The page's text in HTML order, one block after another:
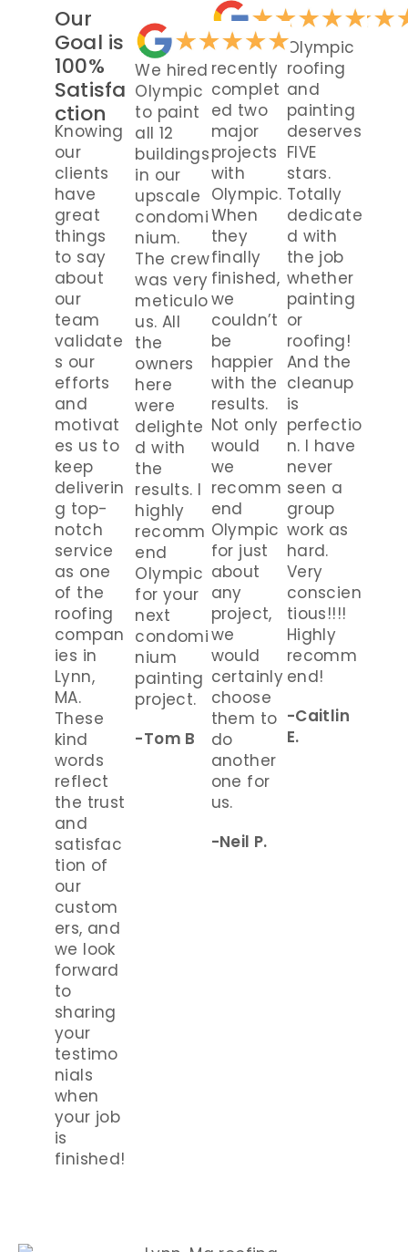
Olympic
roofing
and
painting
deserves
FIVE
stars.
Totally
dedicate
d with
the job
whether
painting
or
roofing!
And the
cleanup
is
perfectio
n. I have
never
seen a
group
work as
hard.
Very
conscien
tious!!!!
Highly
recomm
end!
-Caitlin
E.
We
recently
complet
ed two
major
projects
with
Olympic.
When
they
finally
finished,
we
couldn’t
be
happier
with the
results.
Not only
would
we
recomm
end
Olympic
for just
about
any
project,
we
would
certainly
choose
them to
do
another
one for
us.
-Neil P.
We hired
Olympic
to paint
all 12
buildings
in our
upscale
condomi
nium.
The crew
was very
meticulo
us. All
the
owners
here
were
delighte
d with
the
results. I
highly
recomm
end
Olympic
for your
next
condomi
nium
painting
project.
-Tom B
Our
Goal is
100%
Satisfa
ction
Knowing
our
clients
have
great
things
to say
about
our
team
validate
s our
efforts
and
motivat
es us to
keep
deliverin
g top-
notch
service
as one
of the
roofing
compan
ies in
Lynn,
MA.
These
kind
words
reflect
the trust
and
satisfac
tion of
our
custom
ers, and
we look
forward
to
sharing
your
testimo
nials
when
your job
is
finished!